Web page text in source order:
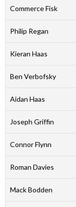
Commerce Fisk
Philip Regan
Kieran Haas
Ben Verbofsky
Aidan Haas
Joseph Griffin
Connor Flynn
Roman Davies
Mack Bodden